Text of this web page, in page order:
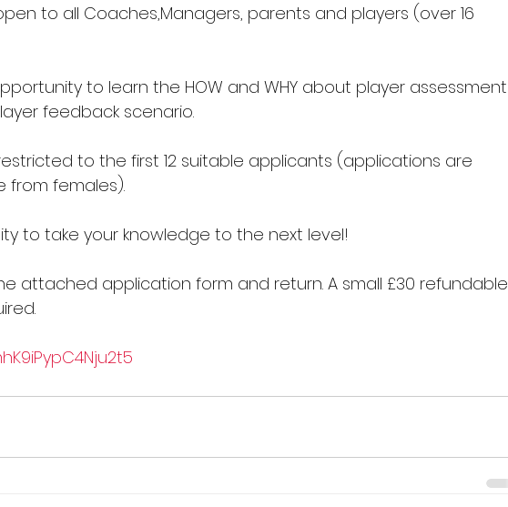
open to all Coaches,Managers, parents and players (over 16
to learn the HOW and WHY about player assessment
feedback scenario.
to the first 12 suitable applicants (applications are
from females).
to take your knowledge to the next level!
attached application form and return. A small £30 refundable